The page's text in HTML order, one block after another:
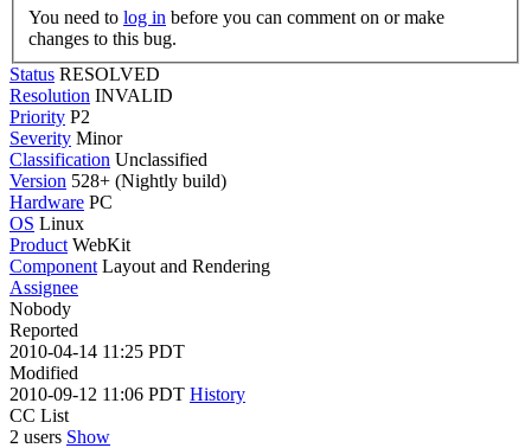
You need to log in
changes to this bug.
Status RESOLVED
Resolution INVALID
Priority P2
Severity Minor
Classification Unclassified
Version 528+ (Nightly build)
Hardware PC
OS Linux
Product WebKit
Component Layout and Rendering
Assignee
Nobody
Reported
2010-04-14 11:25 PDT
Modified
2010-09-12 11:06 PDT History
CC List
2 users Show